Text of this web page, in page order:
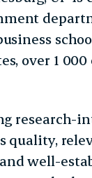
over 1
research-
well-